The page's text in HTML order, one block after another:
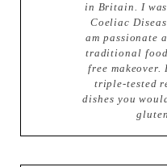
in Britain. I
Coeliac
am passionate
traditional
free makeover.
triple-tested
dishes you